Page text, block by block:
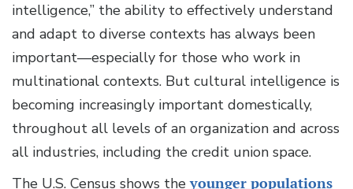
intelligence,” the ability to effectively understand
and adapt to diverse contexts has always been
important—especially for those who work in
multinational contexts. But cultural intelligence is
becoming increasingly important domestically,
throughout all levels of an organization and across
all industries, including the credit union space.
The U.S. Census shows theyounger populations